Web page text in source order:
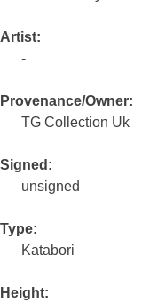
Artist:
-
Provenance/Owner:
TG Collection Uk
Signed:
unsigned
Type:
Katabori
Height: